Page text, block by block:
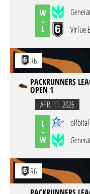
W
-
L
VirTue
R6
PACKRUNNERS
OPEN 1
APR. 11. 2026
L
-
W
oRbital
R6